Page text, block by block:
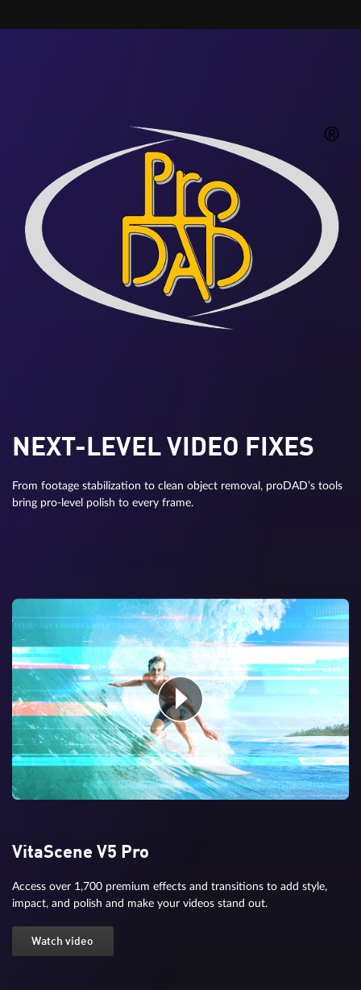
NEXT-LEVEL VIDEO FIXES
From footage stabilization to clean object removal, proDAD’s tools
bring pro-level polish to every frame.
VitaScene V5 Pro
Access over 1,700 premium effects and transitions to add style,
impact, and polish and make your videos stand out.
Watch video